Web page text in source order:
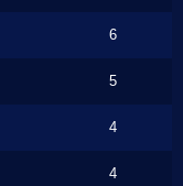
6
5
4
4